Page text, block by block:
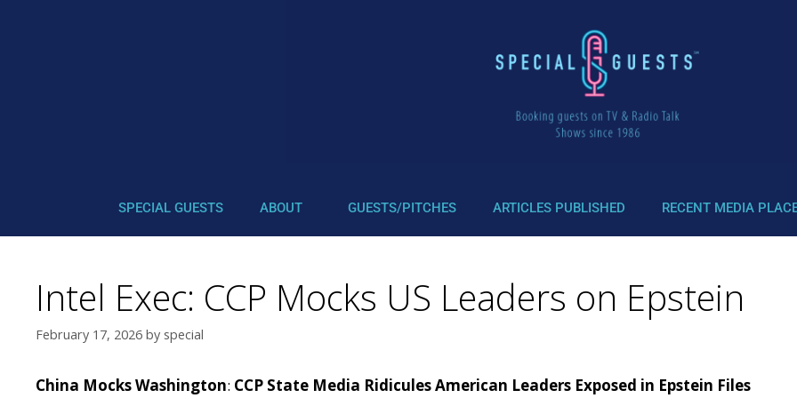
SPECIAL GUESTS ABOUT GUESTS/PITCHES ARTICLES PUBLISHED RECENT MEDIA
Intel Exec: CCP Mocks US Leaders on Epstein
February 17, 2026 by special
China Mocks Washington: CCP State Media Ridicules American Leaders Exposed in Epstein Files